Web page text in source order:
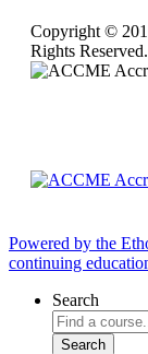
Copyright ©
Rights Reserved.
Powered by the
continuing
Search